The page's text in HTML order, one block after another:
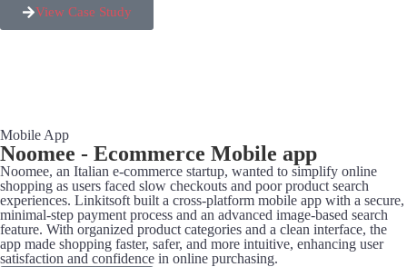
View Case Study
Mobile App
Noomee - Ecommerce Mobile app
Noomee, an Italian e-commerce startup, wanted to simplify online
shopping as users faced slow checkouts and poor product search
experiences. Linkitsoft built a cross-platform mobile app with a secure,
minimal-step payment process and an advanced image-based search
feature. With organized product categories and a clean interface, the
app made shopping faster, safer, and more intuitive, enhancing user
satisfaction and confidence in online purchasing.